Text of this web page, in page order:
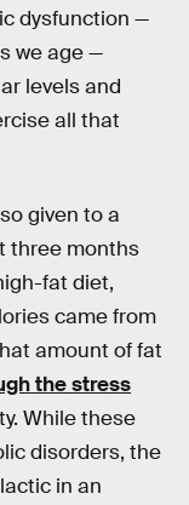
dysfunction —
we age —
levels and
all that
given to a
three months
fat diet,
came from
amount of fat
the stress
While these
disorders, the
in an